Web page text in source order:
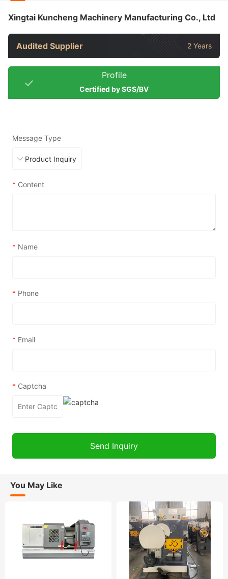
Xingtai Kuncheng Machinery Manufacturing Co., Ltd
Audited Supplier 2 Years
Profile
Certified by SGS/BV
Message Type
* Content
* Name
* Phone
* Email
* Captcha
You May Like